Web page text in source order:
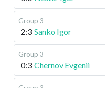
Group 3
2:3 Sanko Igor
Group 3
0:3 Chernov Evgenii